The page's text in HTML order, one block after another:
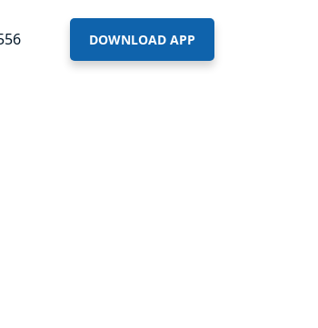
DOWNLOAD APP